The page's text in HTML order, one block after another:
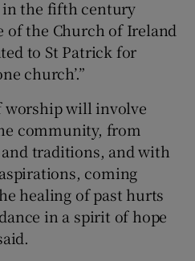
the fifth century
of the Church of Ireland
to St Patrick for
church’.”
worship will involve
community, from
traditions, and with
coming
healing of past hurts
in a spirit of hope